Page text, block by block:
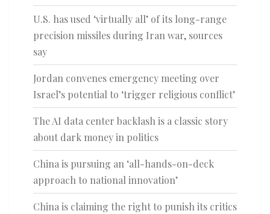
U.S. has used ‘virtually all’ of its long-range
precision missiles during Iran war, sources
say
Jordan convenes emergency meeting over
Israel’s potential to ‘trigger religious conflict’
The AI data center backlash is a classic story
about dark money in politics
China is pursuing an ‘all-hands-on-deck
approach to national innovation’
China is claiming the right to punish its critics